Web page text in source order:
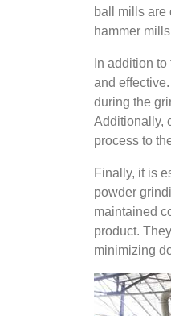
ball mills are
hammer
In addition
and
during the
Additionally,
process to
Finally, it is
powder
maintained
product.
minimizing